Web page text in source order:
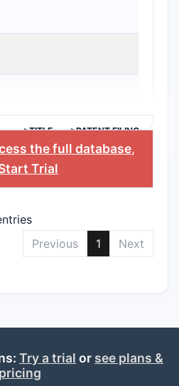
>TITLE
>PATENT FILING
DATE
the full database,
Trial
Previous
1 Next
Try a trial or see plans &
pricing